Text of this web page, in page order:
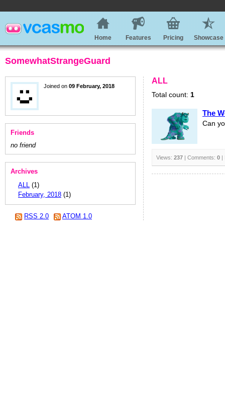
Home Features Pricing Showcase
SomewhatStrangeGuard
Joined on 09 February, 2018
Friends
no friend
Archives
ALL (1)
February, 2018 (1)
RSS 2.0 ATOM 1.0
ALL
Total count: 1
The
Can
Views: 237 | Comments: 0 |